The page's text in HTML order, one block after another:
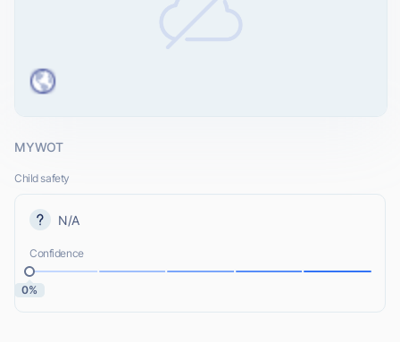
MYWOT
Child safety
N/A
Confidence
0%